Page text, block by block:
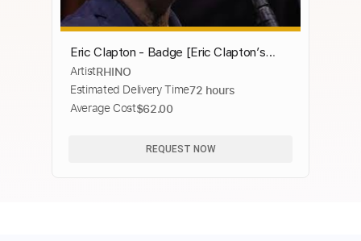
Eric Clapton - Badge [Eric Clapton’s
Crossroads 2019] (Official Live Video)
ArtistRHINO
Estimated Delivery Time72 hours
Average Cost$62.00
REQUEST NOW